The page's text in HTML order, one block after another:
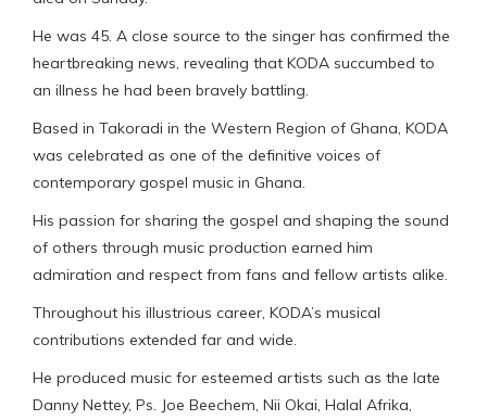
He was 45. A close source to the singer has confirmed the
heartbreaking news, revealing that KODA succumbed to
an illness he had been bravely battling.
Based in Takoradi in the Western Region of Ghana, KODA
was celebrated as one of the definitive voices of
contemporary gospel music in Ghana.
His passion for sharing the gospel and shaping the sound
of others through music production earned him
admiration and respect from fans and fellow artists alike.
Throughout his illustrious career, KODA’s musical
contributions extended far and wide.
He produced music for esteemed artists such as the late
Danny Nettey, Ps. Joe Beechem, Nii Okai, Halal Afrika,